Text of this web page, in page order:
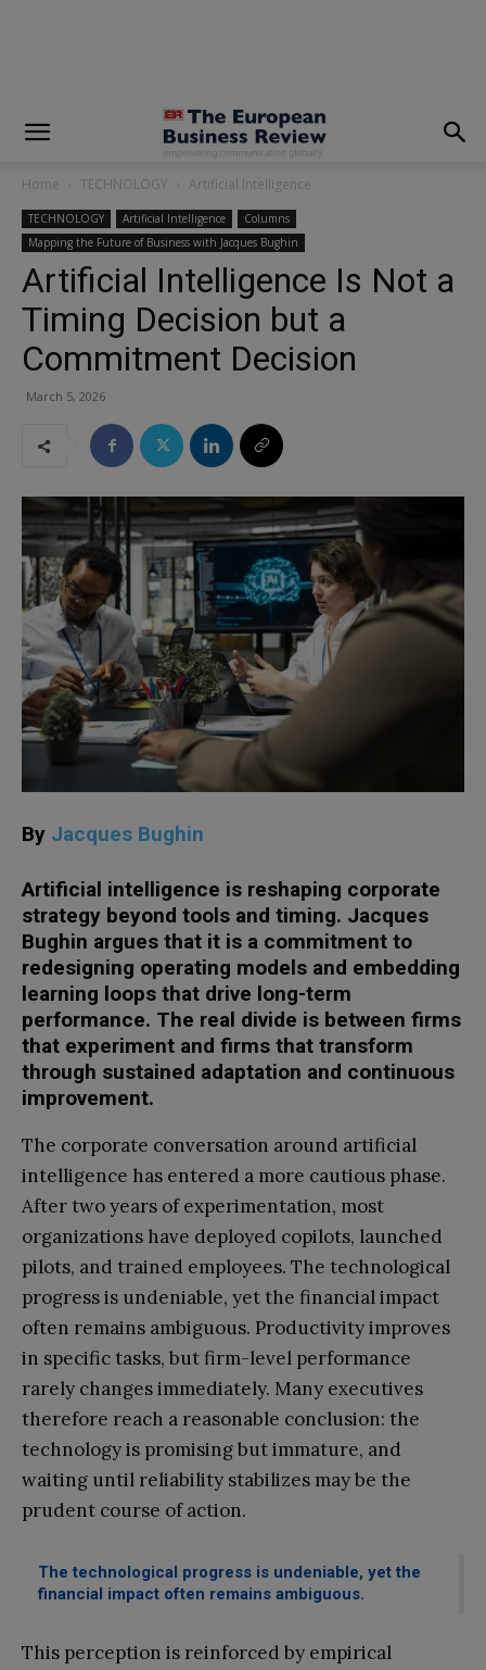
Home TECHNOLOGY Artificial Intelligence
TECHNOLOGY Artificial Intelligence
Columns
Mapping the Future of Business with Jacques Bughin
Artificial Intelligence Is Not a
Timing Decision but a
Commitment Decision
March 5, 2026
By Jacques Bughin
Artificial intelligence is reshaping corporate
strategy beyond tools and timing. Jacques
Bughin argues that it is a commitment to
redesigning operating models and embedding
learning loops that drive long-term
performance. The real divide is between firms
that experiment and firms that transform
through sustained adaptation and continuous
improvement.
The corporate conversation around artificial
intelligence has entered a more cautious phase.
After two years of experimentation, most
organizations have deployed copilots, launched
pilots, and trained employees. The technological
progress is undeniable, yet the financial impact
often remains ambiguous. Productivity improves
in specific tasks, but firm-level performance
rarely changes immediately. Many executives
therefore reach a reasonable conclusion: the
technology is promising but immature, and
waiting until reliability stabilizes may be the
prudent course of action.
The technological progress is undeniable, yet the
financial impact often remains ambiguous.
This perception is reinforced by empirical